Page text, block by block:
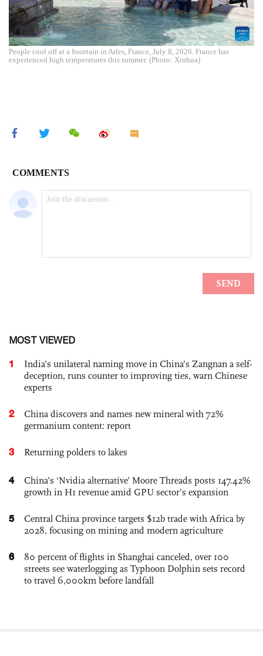
People cool off at a fountain in Arles, France, July 8, 2026. France has
experienced high temperatures this summer. (Photo: Xinhua)
MOST VIEWED
1
India’s unilateral naming move in China’s Zangnan a self-
deception, runs counter to improving ties, warn Chinese
experts
2
China discovers and names new mineral with 72%
germanium content: report
3 Returning polders to lakes
4
China’s ‘Nvidia alternative’ Moore Threads posts 147.42%
growth in H1 revenue amid GPU sector’s expansion
5
Central China province targets $12b trade with Africa by
2028, focusing on mining and modern agriculture
6
80 percent of flights in Shanghai canceled, over 100
streets see waterlogging as Typhoon Dolphin sets record
to travel 6,000km before landfall